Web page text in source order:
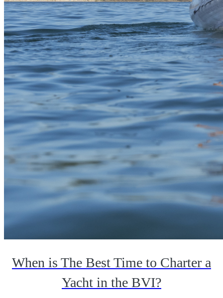
When is The Best Time to Charter a
Yacht in the BVI?